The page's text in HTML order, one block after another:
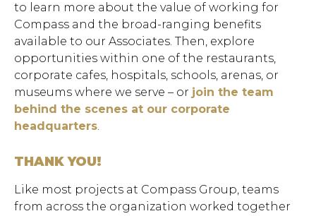
to learn more about the value of working for
Compass and the broad-ranging benefits
available to our Associates. Then, explore
opportunities within one of the restaurants,
corporate cafes, hospitals, schools, arenas, or
museums where we serve – or join the team
behind the scenes at our corporate
headquarters.
THANK YOU!
Like most projects at Compass Group, teams
from across the organization worked together